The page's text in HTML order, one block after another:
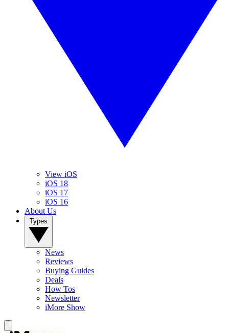
View iOS
iOS 18
iOS 17
iOS 16
About Us
News
Reviews
Buying Guides
Deals
How Tos
Newsletter
iMore Show